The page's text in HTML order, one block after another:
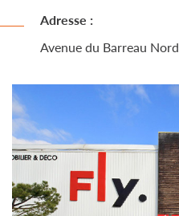
Adresse :
Avenue du Barreau